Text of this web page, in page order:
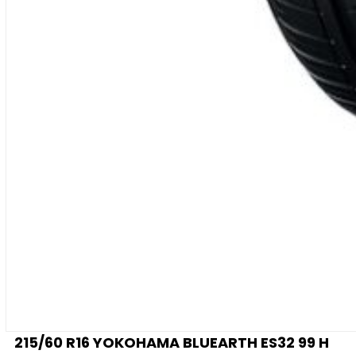
215/60 R16 YOKOHAMA BLUEARTH ES32 99 H